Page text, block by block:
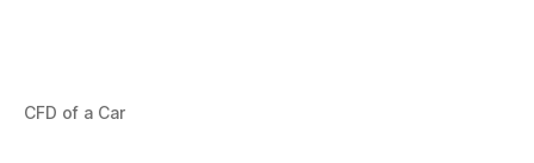
CFD of a Car